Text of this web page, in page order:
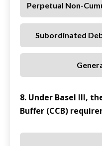
Perpetual Non-
Subordinated
8. Under Basel III,
Buffer (CCB)